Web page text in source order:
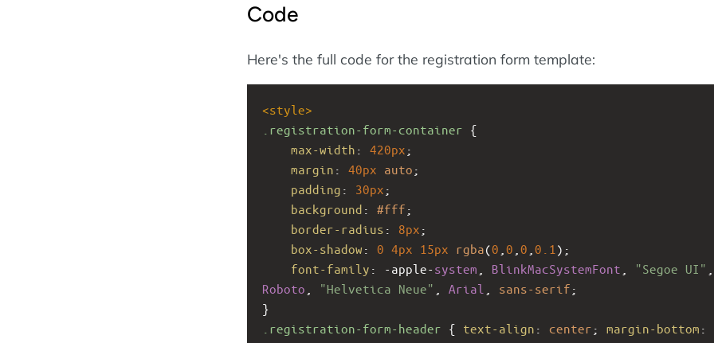
Code
Here's the full code for the registration form template:
<style>
.registration-form-container {
max-width : 420px ;
margin : 40px auto ;
padding : 30px ;
background : #fff ;
border-radius : 8px ;
box-shadow : 0 4px 15px rgba(0 0 0 0.1 );
font-family : -apple-system BlinkMacSystemFont "Segoe UI"
Roboto
"Helvetica Neue" Arial sans-serif ;
}
.registration-form-header { text-align : center ; margin-bottom :